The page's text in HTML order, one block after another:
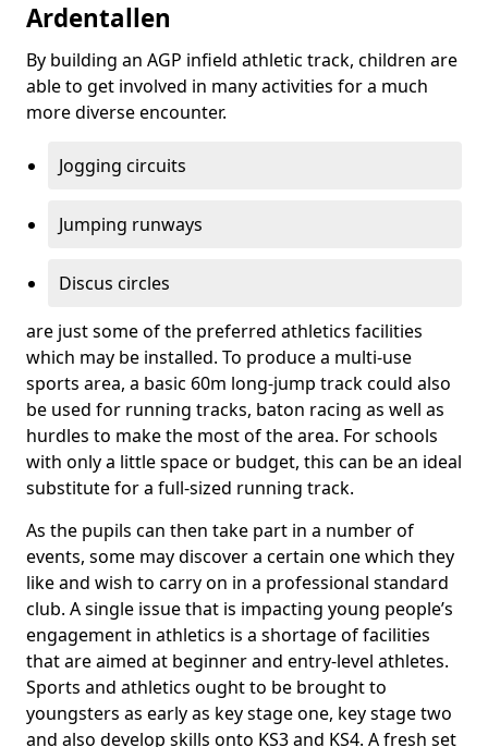
Ardentallen
By building an AGP infield athletic track, children are
able to get involved in many activities for a much
more diverse encounter.
Jogging circuits
Jumping runways
Discus circles
are just some of the preferred athletics facilities
which may be installed. To produce a multi-use
sports area, a basic 60m long-jump track could also
be used for running tracks, baton racing as well as
hurdles to make the most of the area. For schools
with only a little space or budget, this can be an ideal
substitute for a full-sized running track.
As the pupils can then take part in a number of
events, some may discover a certain one which they
like and wish to carry on in a professional standard
club. A single issue that is impacting young people’s
engagement in athletics is a shortage of facilities
that are aimed at beginner and entry-level athletes.
Sports and athletics ought to be brought to
youngsters as early as key stage one, key stage two
and also develop skills onto KS3 and KS4. A fresh set